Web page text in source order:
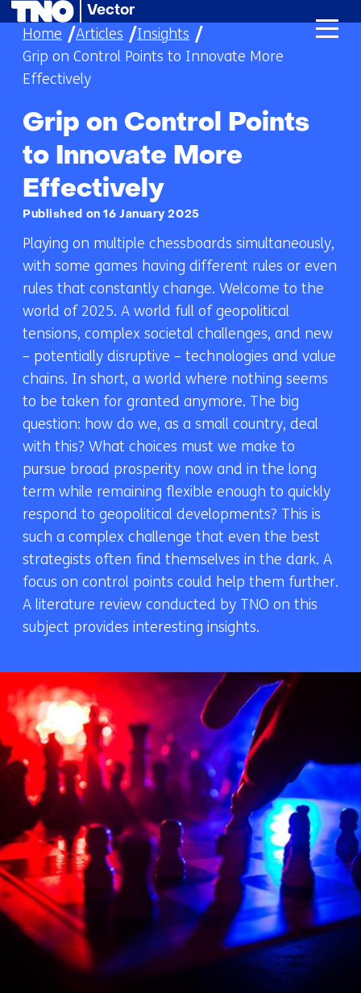
skip
to
Vector
Home
Articles
Insights
Grip on Control Points to Innovate More
Effectively
Grip on Control Points
to Innovate More
Effectively
Published on 16 January 2025
Playing on multiple chessboards simultaneously,
with some games having different rules or even
rules that constantly change. Welcome to the
world of 2025. A world full of geopolitical
tensions, complex societal challenges, and new
– potentially disruptive – technologies and value
chains. In short, a world where nothing seems
to be taken for granted anymore. The big
question: how do we, as a small country, deal
with this? What choices must we make to
pursue broad prosperity now and in the long
term while remaining flexible enough to quickly
respond to geopolitical developments? This is
such a complex challenge that even the best
strategists often find themselves in the dark. A
focus on control points could help them further.
A literature review conducted by TNO on this
subject provides interesting insights.